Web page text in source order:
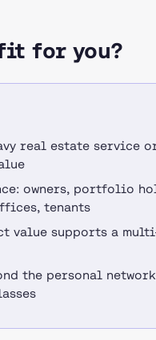
for you?
real estate service
owners, portfolio
tenants
value supports a
the personal